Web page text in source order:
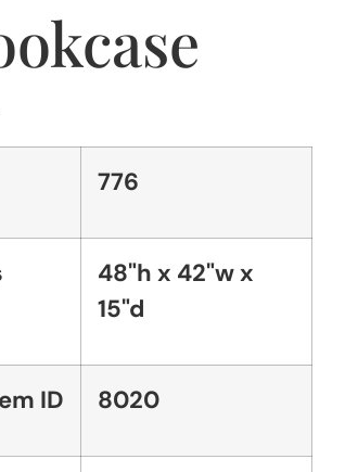
776
48"h x 42"w x
15"d
ID 8020